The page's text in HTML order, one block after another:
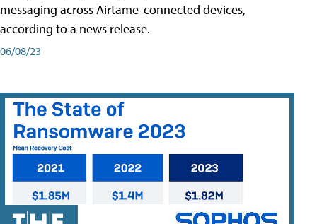
messaging across Airtame-connected devices,
according to a news release.
06/08/23